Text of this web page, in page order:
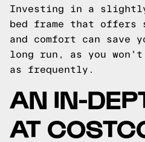
Investing in a slightly
bed frame that
and comfort can save
long run, as you
as frequently.
AN IN-
AT